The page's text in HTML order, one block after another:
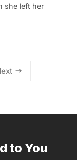
she left her
to You